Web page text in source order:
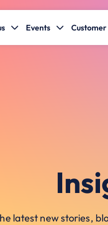
Events
latest new stories,